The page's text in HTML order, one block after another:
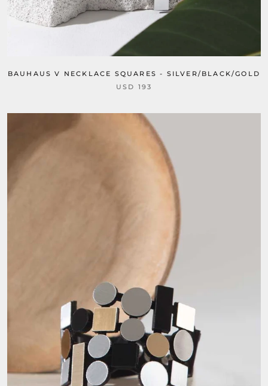
BAUHAUS V NECKLACE SQUARES - SILVER/BLACK/GOLD
USD 193